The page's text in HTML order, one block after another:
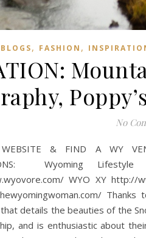
, FASHION ,
No
& FIND A WY
Wyoming Lifestyle
WYO XY http://
details the beauties of the
and is enthusiastic about